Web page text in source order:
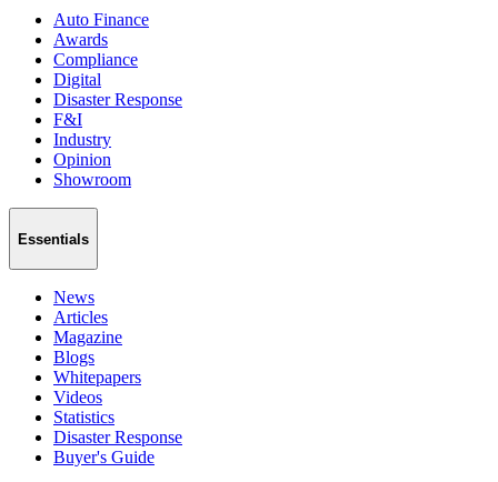
Auto Finance
Awards
Compliance
Digital
Disaster Response
F&I
Industry
Opinion
Showroom
Essentials
News
Articles
Magazine
Blogs
Whitepapers
Videos
Statistics
Disaster Response
Buyer's Guide